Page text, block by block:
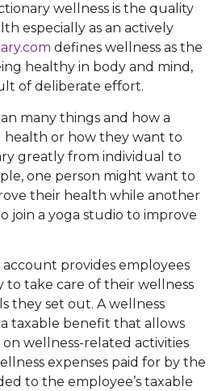
wellness is the quality
especially as an actively
defines wellness as the
healthy in body and mind,
of deliberate effort.
many things and how a
health or how they want to
greatly from individual to
one person might want to
their health while another
join a yoga studio to improve
provides employees
take care of their wellness
they set out. A wellness
taxable benefit that allows
wellness-related activities
expenses paid for by the
to the employee’s taxable